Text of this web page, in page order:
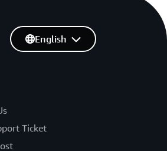
Ticket
English